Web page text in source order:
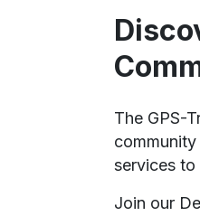
The GPS-
services to
Join our